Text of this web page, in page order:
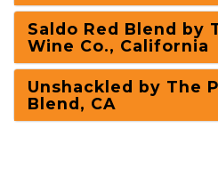
Saldo Red Blend by
Wine Co., California
Unshackled by The
Blend, CA